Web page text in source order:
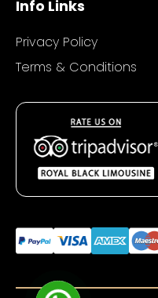
Info Links
Privacy Policy
Terms & Conditions